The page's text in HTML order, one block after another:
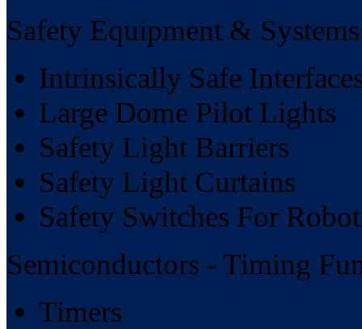
Safety Equipment &
Intrinsically Safe
Large Dome Pilot Lights
Safety Light Barriers
Safety Light Curtains
Safety Switches For
Semiconductors - Timing
Timers